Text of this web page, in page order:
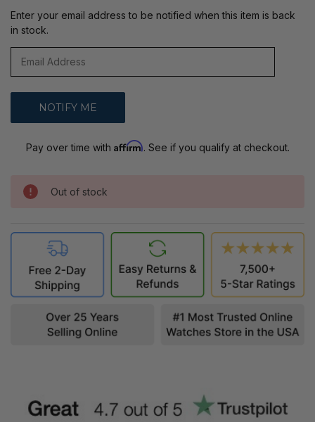
Enter your email address to be notified when this item is back
in stock.
Pay over time with Affirm. See if you qualify at checkout.
Out of stock